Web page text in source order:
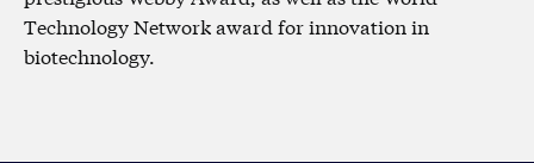
Technology Network award for innovation in
biotechnology.